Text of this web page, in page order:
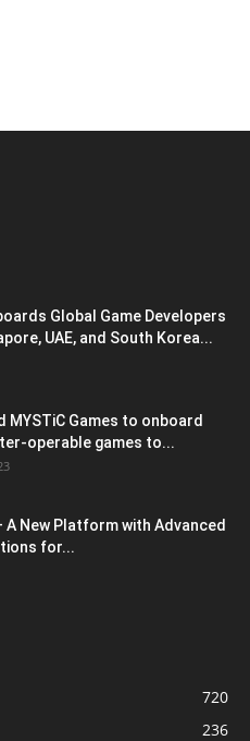
Global Game Developers
UAE, and South Korea...
MYSTiC Games to onboard
operable games to...
A New Platform with Advanced
for...
720
236